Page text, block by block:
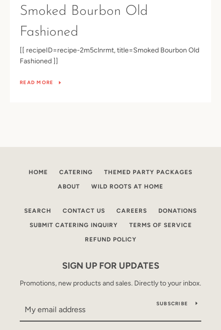
Smoked Bourbon Old
Fashioned
[[ recipeID=recipe-2m5clnrmt, title=Smoked Bourbon Old
Fashioned ]]
READ MORE
HOME CATERING THEMED PARTY PACKAGES
ABOUT WILD ROOTS AT HOME
SEARCH CONTACT US CAREERS DONATIONS
SUBMIT CATERING INQUIRY TERMS OF SERVICE
REFUND POLICY
SIGN UP FOR UPDATES
Promotions, new products and sales. Directly to your inbox.
SUBSCRIBE